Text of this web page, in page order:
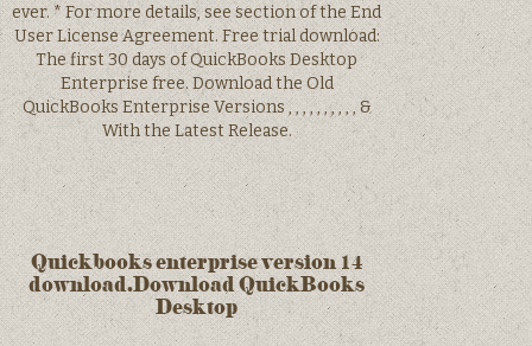
ever. * For more details, see section of the End
User License Agreement. Free trial download:
The first 30 days of QuickBooks Desktop
Enterprise free. Download the Old
QuickBooks Enterprise Versions , , , , , , , , , , &
With the Latest Release.
Quickbooks enterprise version 14
download.Download QuickBooks
Desktop